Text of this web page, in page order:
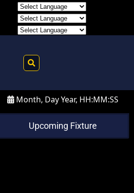
Month, Day Year, HH:MM:SS
Upcoming Fixture